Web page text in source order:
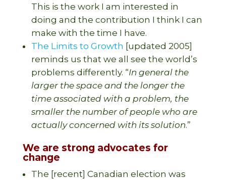
This is the work I am interested in
doing and the contribution I think I can
make with the time I have.
The Limits to Growth [updated 2005]
reminds us that we all see the world’s
problems differently. “In general the
larger the space and the longer the
time associated with a problem, the
smaller the number of people who are
actually concerned with its solution.”
We are strong advocates for
change
The [recent] Canadian election was